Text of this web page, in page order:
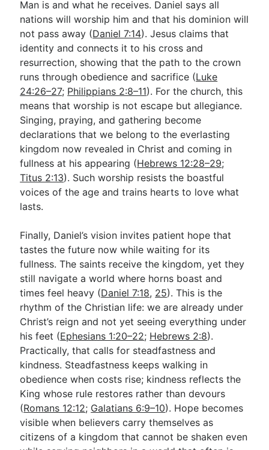
Man is and what he receives. Daniel says all
nations will worship him and that his dominion will
not pass away (Daniel 7:14). Jesus claims that
identity and connects it to his cross and
resurrection, showing that the path to the crown
runs through obedience and sacrifice (Luke
24:26–27; Philippians 2:8–11). For the church, this
means that worship is not escape but allegiance.
Singing, praying, and gathering become
declarations that we belong to the everlasting
kingdom now revealed in Christ and coming in
fullness at his appearing (Hebrews 12:28–29;
Titus 2:13). Such worship resists the boastful
voices of the age and trains hearts to love what
lasts.
Finally, Daniel’s vision invites patient hope that
tastes the future now while waiting for its
fullness. The saints receive the kingdom, yet they
still navigate a world where horns boast and
times feel heavy (Daniel 7:18, 25). This is the
rhythm of the Christian life: we are already under
Christ’s reign and not yet seeing everything under
his feet (Ephesians 1:20–22; Hebrews 2:8).
Practically, that calls for steadfastness and
kindness. Steadfastness keeps walking in
obedience when costs rise; kindness reflects the
King whose rule restores rather than devours
(Romans 12:12; Galatians 6:9–10). Hope becomes
visible when believers carry themselves as
citizens of a kingdom that cannot be shaken even